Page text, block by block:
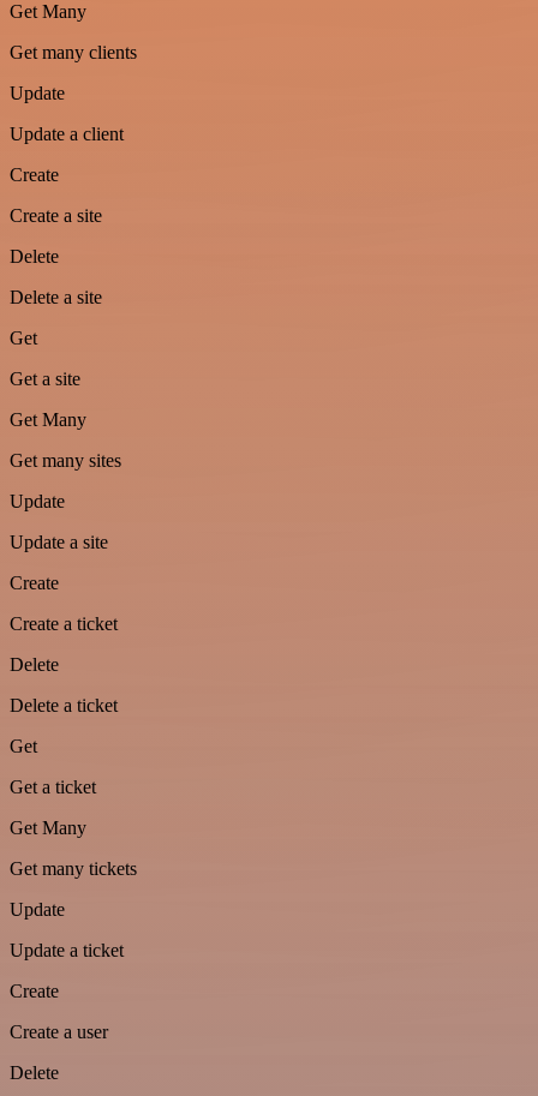
Get Many
Get many clients
Update
Update a client
Create
Create a site
Delete
Delete a site
Get
Get a site
Get Many
Get many sites
Update
Update a site
Create
Create a ticket
Delete
Delete a ticket
Get
Get a ticket
Get Many
Get many tickets
Update
Update a ticket
Create
Create a user
Delete